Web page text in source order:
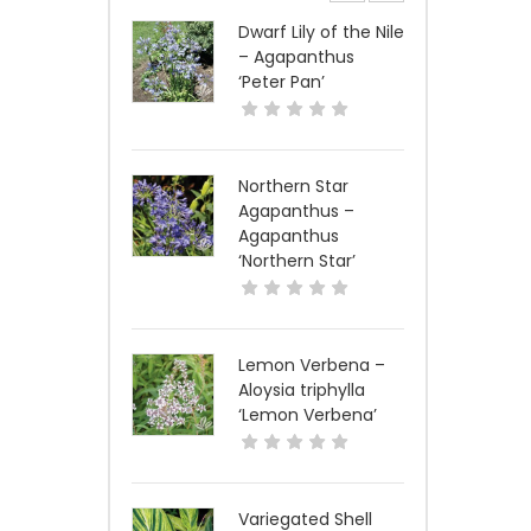
Dwarf Lily of the Nile
– Agapanthus
‘Peter Pan’
Northern Star
Agapanthus –
Agapanthus
‘Northern Star’
Lemon Verbena –
Aloysia triphylla
‘Lemon Verbena’
Variegated Shell